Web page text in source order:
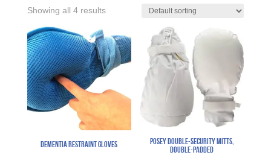
Showing all 4 results
Dementia Restraint Gloves
Posey Double-Security Mitts,
Double-Padded